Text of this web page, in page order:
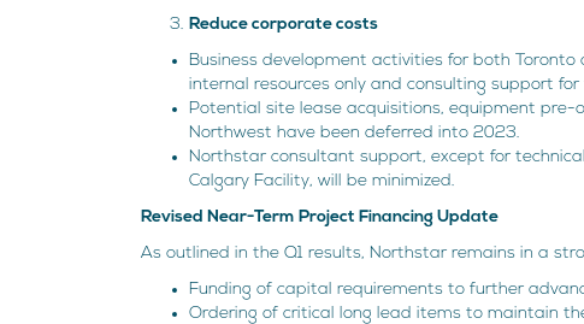
Reduce corporate costs
Business development activities for both
internal resources only and consulting support
Potential site lease acquisitions, equipment
Northwest have been deferred into 2023.
Northstar consultant support, except for
Calgary Facility, will be minimized.
Revised Near-Term Project Financing Update
As outlined in the Q1 results, Northstar remains in a
Funding of capital requirements to further
Ordering of critical long lead items to maintain